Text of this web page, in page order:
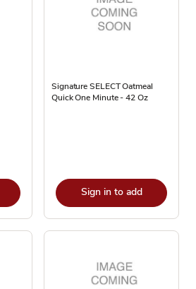
Signature SELECT Oatmeal
Quick One Minute - 42 Oz
Sign in to add